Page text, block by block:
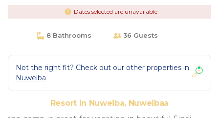
Dates selected are unavailable
8 Bathrooms 36 Guests
Not the right fit? Check out our other properties in
Nuweiba
Resort in Nuweiba, Nuweibaa